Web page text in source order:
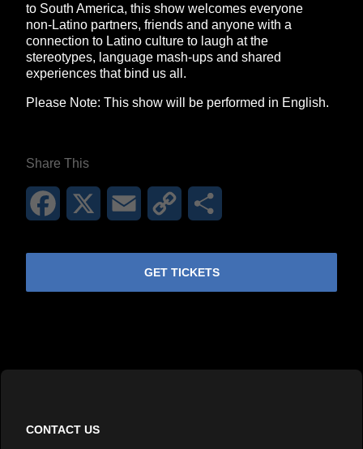
to South America, this show welcomes everyone
non‑Latino partners, friends and anyone with a
connection to Latino culture to laugh at the
stereotypes, language mash‑ups and shared
experiences that bind us all.
Please Note: This show will be performed in English.
Share This
Facebook Email Copy
GET TICKETS
CONTACT US